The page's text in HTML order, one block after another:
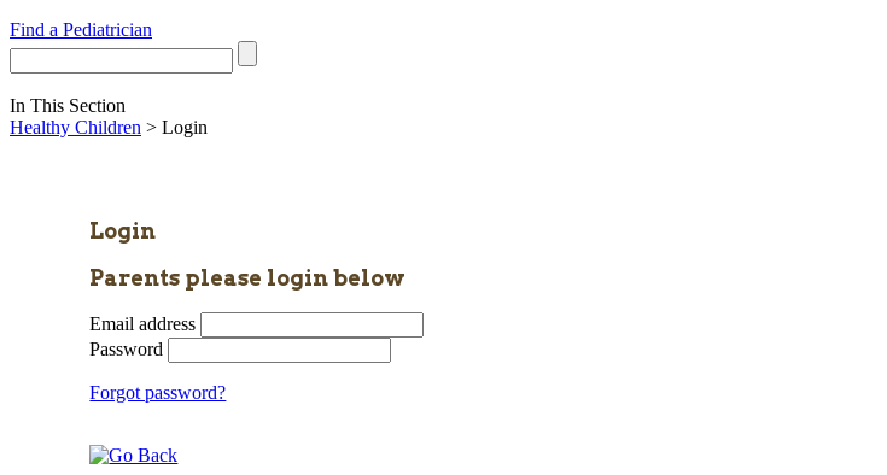
Find a Pediatrician
In This Section
Healthy Children > Login
Login
Parents please login below
Email address
Password
Forgot password?